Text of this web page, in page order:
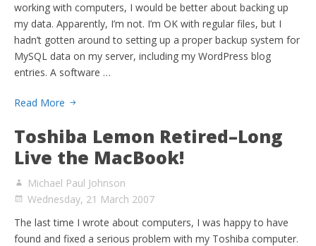
working with computers, I would be better about backing up
my data. Apparently, I’m not. I’m OK with regular files, but I
hadn’t gotten around to setting up a proper backup system for
MySQL data on my server, including my WordPress blog
entries. A software …
Read More
Toshiba Lemon Retired–Long
Live the MacBook!
Michael Paul Johnson
Wednesday, 21 March 2007
The last time I wrote about computers, I was happy to have
found and fixed a serious problem with my Toshiba computer.